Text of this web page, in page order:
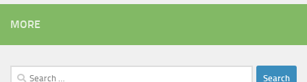
MORE
Search